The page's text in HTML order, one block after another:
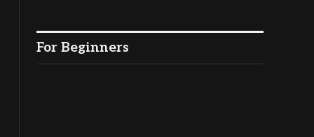
For Beginners